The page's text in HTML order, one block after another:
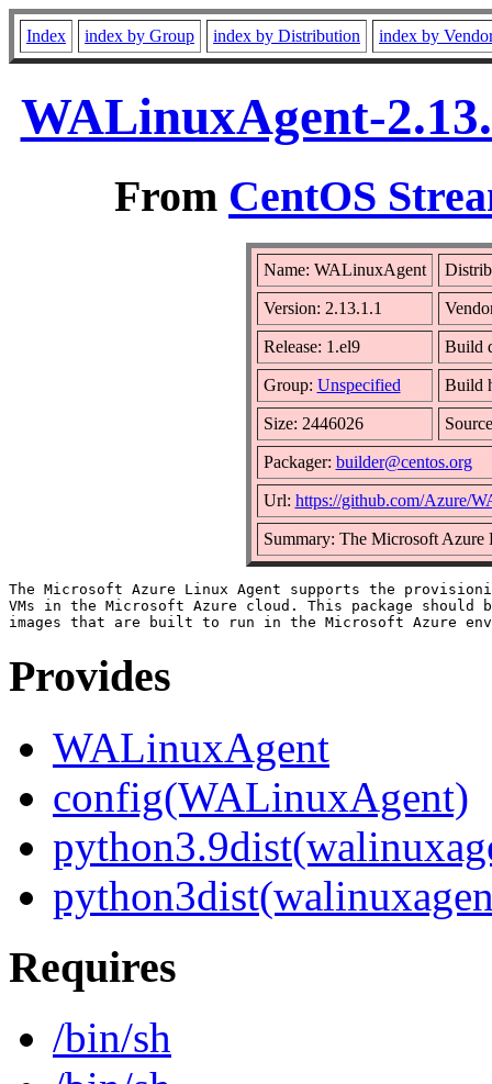
Index index by Group index by Distribution index by
WALinuxAgent-
From CentOS
Name: WALinuxAgent
Version: 2.13.1.1
Release: 1.el9 Build
Group: Unspecified Build
Size: 2446026
Packager: builder@centos.org
Url: https://github.com/Azure/
Summary: The Microsoft Azure
The Microsoft Azure Linux Agent supports the
VMs in the Microsoft Azure cloud. This package
Provides
WALinuxAgent
config(WALinuxAgent)
Requires
/bin/sh